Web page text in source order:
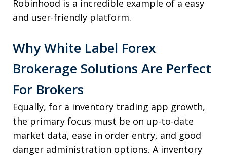
Robinhood is a incredible example of a easy
and user-friendly platform.
Why White Label Forex
Brokerage Solutions Are Perfect
For Brokers
Equally, for a inventory trading app growth,
the primary focus must be on up-to-date
market data, ease in order entry, and good
danger administration options. A inventory